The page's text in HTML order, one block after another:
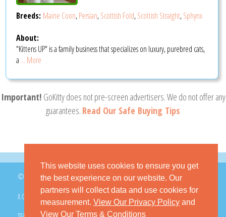
This website uses cookies to ensure you get
the best experience on our website. Our
partners will collect data and use cookies for
measurement. View Our Privacy Policy and
View Our Terms & Conditions
Breeds: Maine Coon,Persian,Scottish Fold,Scottish Straight,Sphynx
About:
"Kittens UP" is a family business that specializes on luxury, purebred cats,
a ... More
Important! GoKitty does not pre-screen advertisers. We do not offer any
guarantees. Read Our Safe Buying Tips
© 2026 GoKitty.com - All Rights Reserved
X.COM PINTEREST